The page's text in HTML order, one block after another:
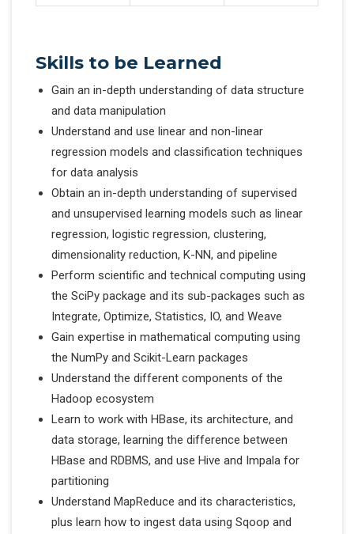
Skills to be Learned
Gain an in-depth understanding of data structure
and data manipulation
Understand and use linear and non-linear
regression models and classification techniques
for data analysis
Obtain an in-depth understanding of supervised
and unsupervised learning models such as linear
regression, logistic regression, clustering,
dimensionality reduction, K-NN, and pipeline
Perform scientific and technical computing using
the SciPy package and its sub-packages such as
Integrate, Optimize, Statistics, IO, and Weave
Gain expertise in mathematical computing using
the NumPy and Scikit-Learn packages
Understand the different components of the
Hadoop ecosystem
Learn to work with HBase, its architecture, and
data storage, learning the difference between
HBase and RDBMS, and use Hive and Impala for
partitioning
Understand MapReduce and its characteristics,
plus learn how to ingest data using Sqoop and